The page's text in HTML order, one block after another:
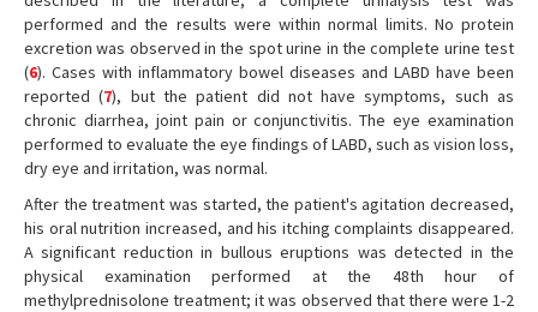
performed and the results were within normal limits. No protein
excretion was observed in the spot urine in the complete urine test
(6). Cases with inflammatory bowel diseases and LABD have been
reported (7), but the patient did not have symptoms, such as
chronic diarrhea, joint pain or conjunctivitis. The eye examination
performed to evaluate the eye findings of LABD, such as vision loss,
dry eye and irritation, was normal.
After the treatment was started, the patient's agitation decreased,
his oral nutrition increased, and his itching complaints disappeared.
A significant reduction in bullous eruptions was detected in the
physical examination performed at the 48th hour of
methylprednisolone treatment; it was observed that there were 1-2